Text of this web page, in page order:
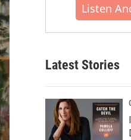
Listen
Latest Stories